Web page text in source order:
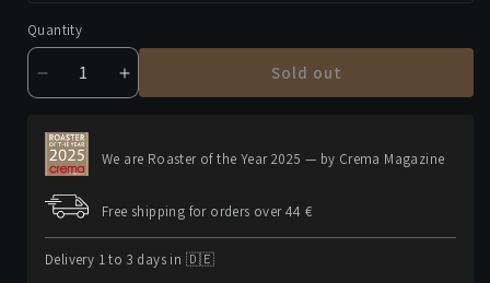
unavailable
Quantity
Decrease
quantity
for
KIUNYU
PB
Increase
quantity
KIUNYU
Sold out
We are Roaster of the Year 2025 — by Crema Magazine
Free shipping for orders over 44 €
Delivery 1 to 3 days in 🇩🇪